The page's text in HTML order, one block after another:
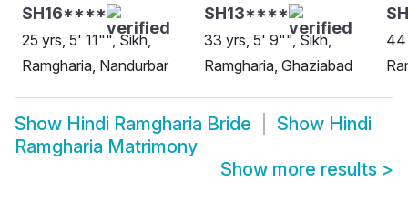
SH16****
25 yrs, 5' 11"", Sikh,
Ramgharia, Nandurbar
SH13****
33 yrs, 5' 9"", Sikh,
Ramgharia, Ghaziabad
44
Show Hindi Ramgharia Bride Show Hindi
Ramgharia Matrimony
Show more results >